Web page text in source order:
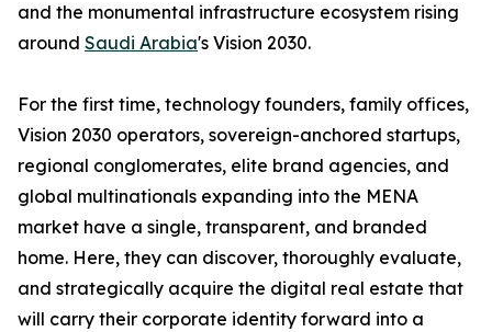
and the monumental infrastructure ecosystem rising
around Saudi Arabia's Vision 2030.
For the first time, technology founders, family offices,
Vision 2030 operators, sovereign-anchored startups,
regional conglomerates, elite brand agencies, and
global multinationals expanding into the MENA
market have a single, transparent, and branded
home. Here, they can discover, thoroughly evaluate,
and strategically acquire the digital real estate that
will carry their corporate identity forward into a